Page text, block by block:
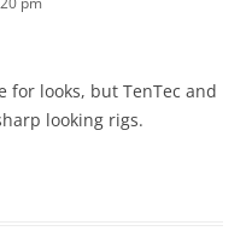
for looks, but TenTec and
looking rigs.